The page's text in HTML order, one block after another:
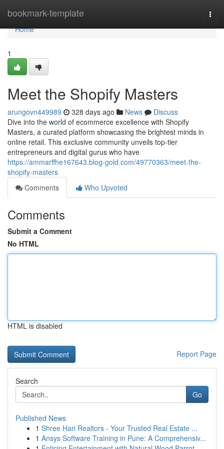
bookmark-template
Home
Home
1
Meet the Shopify Masters
arungovn449989 328 days ago News
Discuss
Dive into the world of ecommerce excellence with Shopify
Masters, a curated platform showcasing the brightest minds in
online retail. This exclusive community unveils top-tier
entrepreneurs and digital gurus who have
https://ammarffhe167643.blog-gold.com/49770363/meet-the-
shopify-masters
Comments
Who Upvoted
Comments
Submit a Comment
No HTML
HTML is disabled
Report Page
Search
Go
Published News
1 Shree Hari Realtors - Your Trusted Real Estate ...
1 Ansys Software Training in Pune: A Comprehensiv...